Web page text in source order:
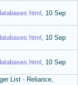
, 10 Sep
, 10 Sep
, 10 Sep
List - Reliance,